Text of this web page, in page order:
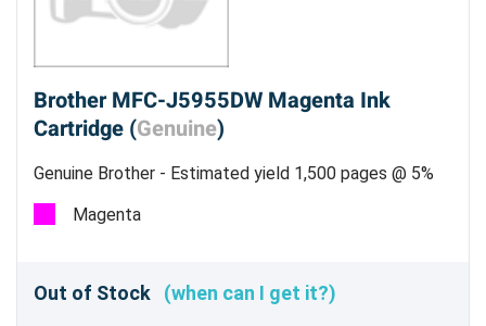
Brother MFC-J5955DW Magenta Ink
Cartridge (Genuine)
Genuine Brother - Estimated yield 1,500 pages @ 5%
Magenta
Out of Stock (when can I get it?)